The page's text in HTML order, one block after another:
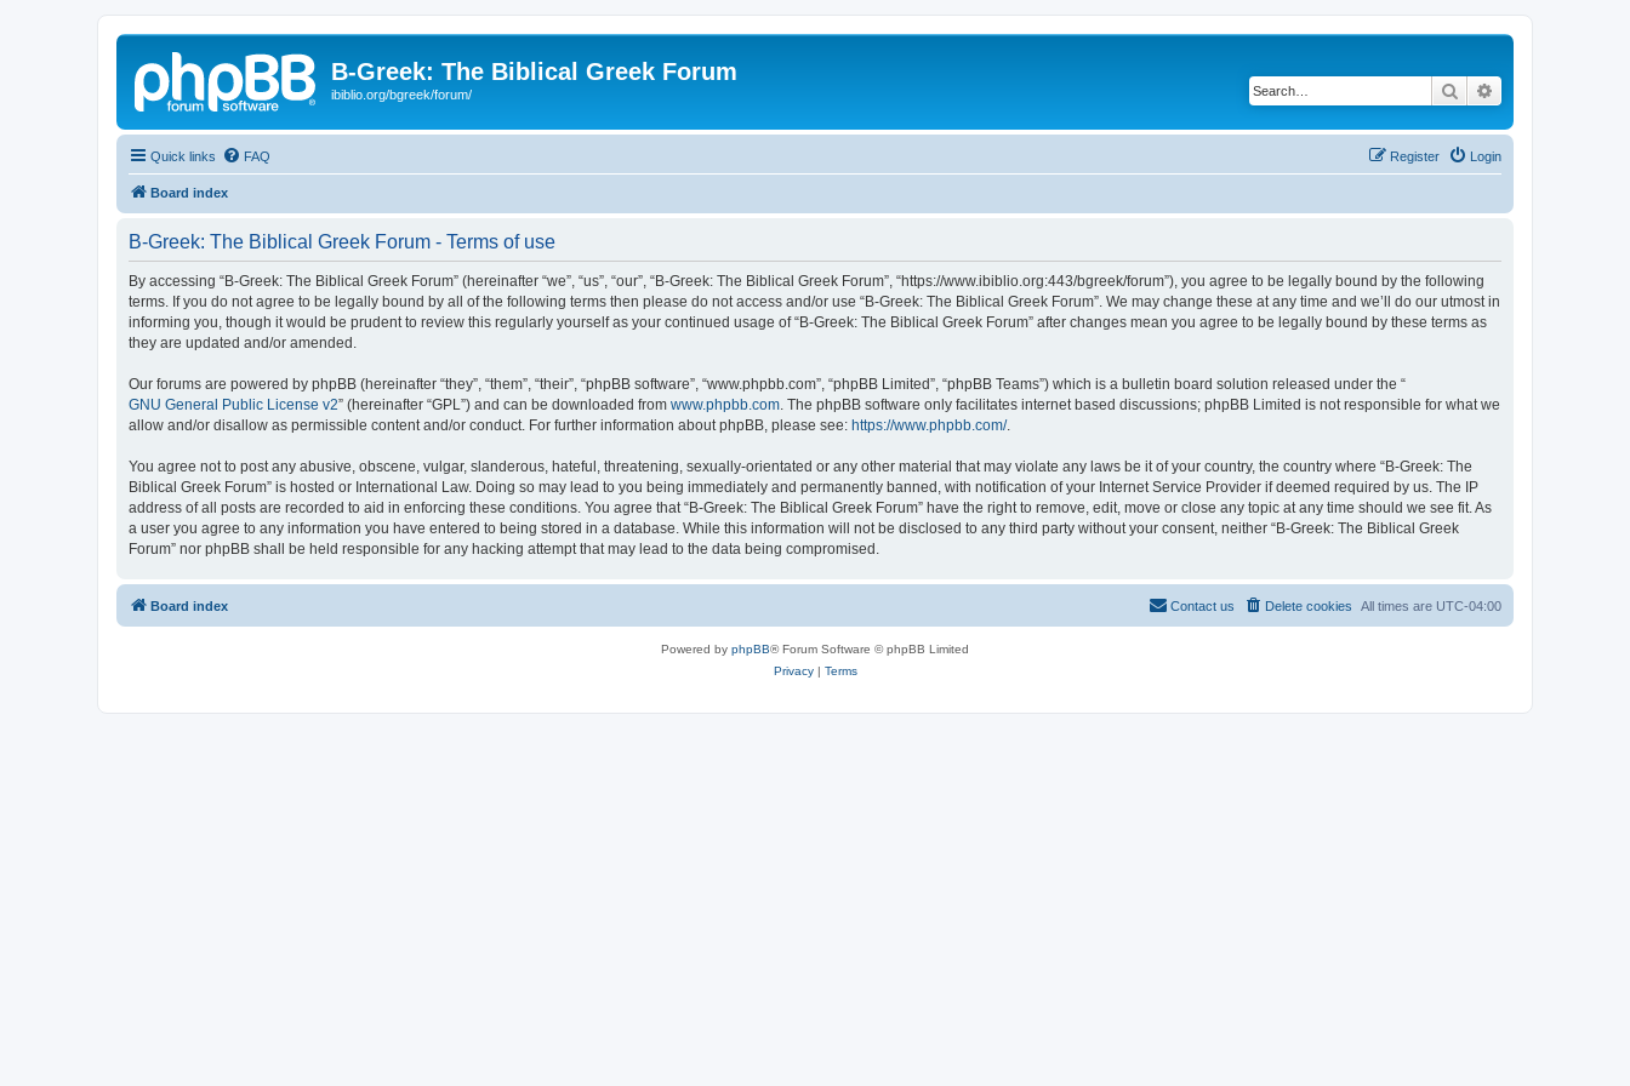
B-Greek: The Biblical Greek Forum
ibiblio.org/bgreek/forum/ Search
Quick links FAQ Login
Register
Board index
B-Greek: The Biblical Greek Forum - Terms of use
By accessing “B-Greek: The Biblical Greek Forum” (hereinafter “we”, “us”, “our”, “B-Greek: The Biblical Greek Forum”, “https://www.ibiblio.org:443/bgreek/forum”), you agree to be legally bound by the following
terms. If you do not agree to be legally bound by all of the following terms then please do not access and/or use “B-Greek: The Biblical Greek Forum”. We may change these at any time and we’ll do our utmost in
informing you, though it would be prudent to review this regularly yourself as your continued usage of “B-Greek: The Biblical Greek Forum” after changes mean you agree to be legally bound by these terms as
they are updated and/or amended.
Our forums are powered by phpBB (hereinafter “they”, “them”, “their”, “phpBB software”, “www.phpbb.com”, “phpBB Limited”, “phpBB Teams”) which is a bulletin board solution released under the “
GNU General Public License v2” (hereinafter “GPL”) and can be downloaded from www.phpbb.com . The phpBB software only facilitates internet based discussions; phpBB Limited is not responsible for what we
allow and/or disallow as permissible content and/or conduct. For further information about phpBB, please see: https://www.phpbb.com/.
You agree not to post any abusive, obscene, vulgar, slanderous, hateful, threatening, sexually-orientated or any other material that may violate any laws be it of your country, the country where “B-Greek: The
Biblical Greek Forum” is hosted or International Law. Doing so may lead to you being immediately and permanently banned, with notification of your Internet Service Provider if deemed required by us. The IP
address of all posts are recorded to aid in enforcing these conditions. You agree that “B-Greek: The Biblical Greek Forum” have the right to remove, edit, move or close any topic at any time should we see fit. As
a user you agree to any information you have entered to being stored in a database. While this information will not be disclosed to any third party without your consent, neither “B-Greek: The Biblical Greek
Forum” nor phpBB shall be held responsible for any hacking attempt that may lead to the data being compromised.
Board index All times are UTC-04:00
Delete cookies
Contact us
Powered by phpBB® Forum Software © phpBB Limited
Privacy| Terms